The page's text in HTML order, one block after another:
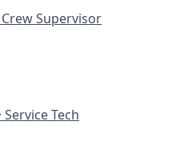
Crew Supervisor
Service Tech